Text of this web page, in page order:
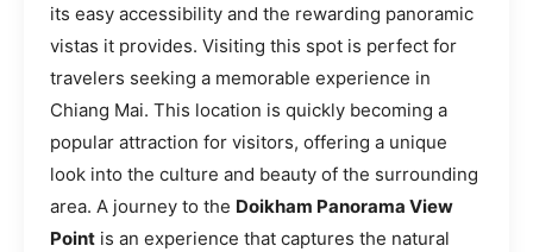
its easy accessibility and the rewarding panoramic
vistas it provides. Visiting this spot is perfect for
travelers seeking a memorable experience in
Chiang Mai. This location is quickly becoming a
popular attraction for visitors, offering a unique
look into the culture and beauty of the surrounding
area. A journey to the Doikham Panorama View
Point is an experience that captures the natural